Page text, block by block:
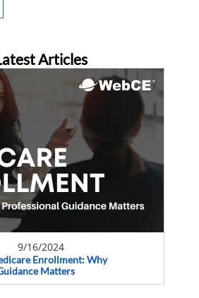
Articles
9/16/2024
Enrollment: Why
Matters